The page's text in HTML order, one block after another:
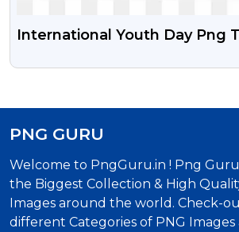
International Youth Day Png
PNG GURU
Welcome to PngGuru.in ! Png
the Biggest Collection & High
Images around the world. Check-
different Categories of PNG Images